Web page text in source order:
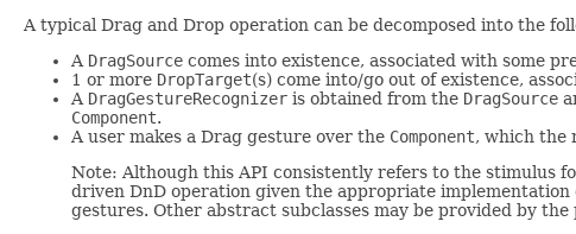
A typical Drag and Drop operation can be decomposed into the
A DragSource comes into existence, associated with some
1 or more DropTarget(s) come into/go out of existence,
A DragGestureRecognizer is obtained from the DragSource
Component.
A user makes a Drag gesture over the Component, which the
Note: Although this API consistently refers to the stimulus
driven DnD operation given the appropriate implementation
gestures. Other abstract subclasses may be provided by